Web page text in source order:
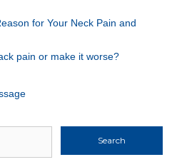
for Your Neck Pain and
pain or make it worse?